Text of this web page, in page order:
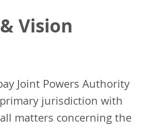
Vision
Joint Powers Authority
primary jurisdiction with
matters concerning the